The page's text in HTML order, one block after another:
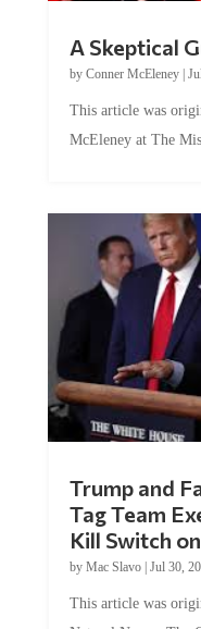
A Skeptical
by Conner McEleney|
This article was
McEleney at The
Trump and
Tag Team
Kill Switch
by Mac Slavo| Jul 30,
This article was